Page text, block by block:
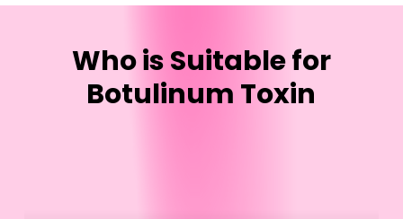
WhoisSuitablefor
Botulinum Toxin